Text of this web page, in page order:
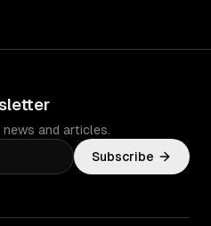
and articles.
Subscribe